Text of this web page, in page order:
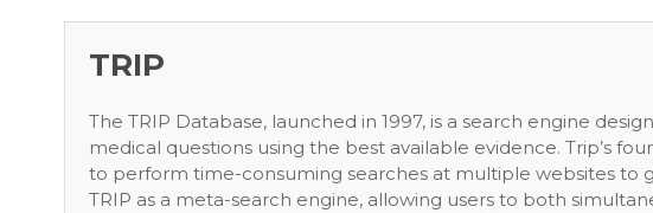
TRIP
The TRIP Database, launched in 1997, is a search engine
medical questions using the best available evidence. Trip’s
to perform time-consuming searches at multiple websites to
TRIP as a meta-search engine, allowing users to both